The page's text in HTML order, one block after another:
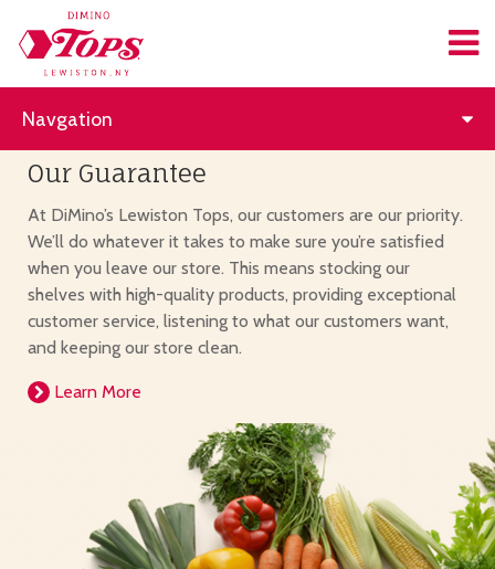
Navgation
Our Guarantee
At DiMino’s Lewiston Tops, our customers are our priority.
We’ll do whatever it takes to make sure you’re satisfied
when you leave our store. This means stocking our
shelves with high-quality products, providing exceptional
customer service, listening to what our customers want,
and keeping our store clean.
Learn More